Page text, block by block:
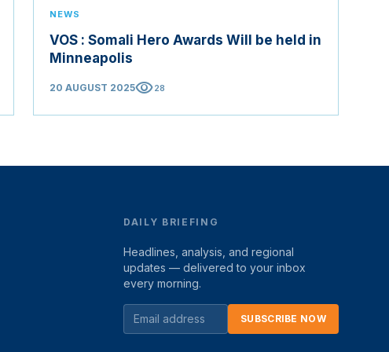
NEWS
VOS : Somali Hero Awards Will be held in
Minneapolis
20 AUGUST 2025visibility28
DAILY BRIEFING
Headlines, analysis, and regional
updates — delivered to your inbox
every morning.
SUBSCRIBE NOW